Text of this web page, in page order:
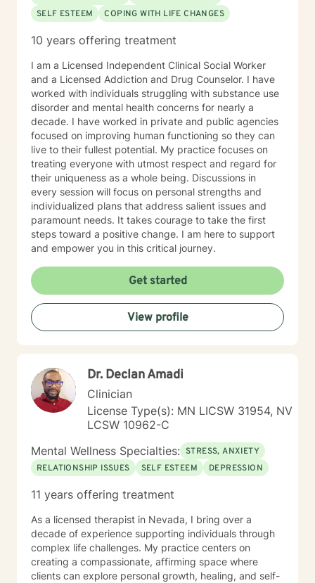
SELF ESTEEM
COPING WITH LIFE CHANGES
10 years offering treatment
I am a Licensed Independent Clinical Social Worker
and a Licensed Addiction and Drug Counselor. I have
worked with individuals struggling with substance use
disorder and mental health concerns for nearly a
decade. I have worked in private and public agencies
focused on improving human functioning so they can
live to their fullest potential. My practice focuses on
treating everyone with utmost respect and regard for
their uniqueness as a whole being. Discussions in
every session will focus on personal strengths and
individualized plans that address salient issues and
paramount needs. It takes courage to take the first
steps toward a positive change. I am here to support
and empower you in this critical journey.
Get started
View profile
Dr. Declan Amadi
Clinician
License Type(s): MN LICSW 31954, NV
LCSW 10962-C
Mental Wellness Specialties: STRESS, ANXIETY
RELATIONSHIP ISSUES
SELF ESTEEM DEPRESSION
11 years offering treatment
As a licensed therapist in Nevada, I bring over a
decade of experience supporting individuals through
complex life challenges. My practice centers on
creating a compassionate, affirming space where
clients can explore personal growth, healing, and self-